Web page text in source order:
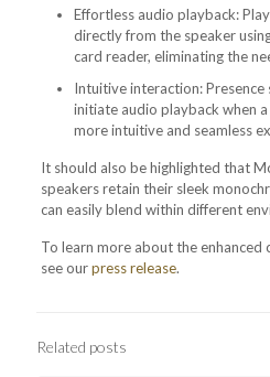
Effortless audio playback:
directly from the speaker
card reader, eliminating the
Intuitive interaction:
initiate audio playback when
more intuitive and seamless
It should also be highlighted that
speakers retain their sleek
can easily blend within different
To learn more about the enhanced
see ourpress release.
Related posts